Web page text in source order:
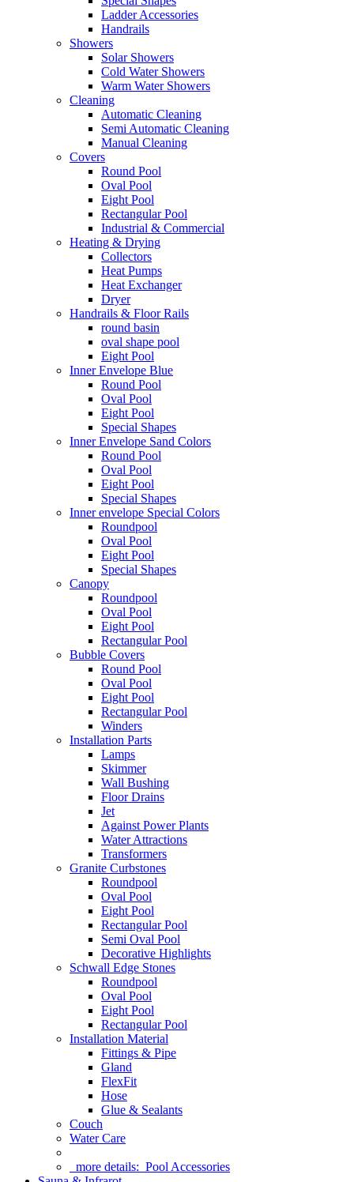
Ladder Accessories
Handrails
Showers
Solar Showers
Cold Water Showers
Warm Water Showers
Cleaning
Automatic Cleaning
Semi Automatic Cleaning
Manual Cleaning
Covers
Round Pool
Oval Pool
Eight Pool
Rectangular Pool
Industrial & Commercial
Heating & Drying
Collectors
Heat Pumps
Heat Exchanger
Dryer
Handrails & Floor Rails
round basin
oval shape pool
Eight Pool
Inner Envelope Blue
Round Pool
Oval Pool
Eight Pool
Special Shapes
Inner Envelope Sand Colors
Round Pool
Oval Pool
Eight Pool
Special Shapes
Inner envelope Special Colors
Roundpool
Oval Pool
Eight Pool
Special Shapes
Canopy
Roundpool
Oval Pool
Eight Pool
Rectangular Pool
Bubble Covers
Round Pool
Oval Pool
Eight Pool
Rectangular Pool
Winders
Installation Parts
Lamps
Skimmer
Wall Bushing
Floor Drains
Jet
Against Power Plants
Water Attractions
Transformers
Granite Curbstones
Roundpool
Oval Pool
Eight Pool
Rectangular Pool
Semi Oval Pool
Decorative Highlights
Schwall Edge Stones
Roundpool
Oval Pool
Eight Pool
Rectangular Pool
Installation Material
Fittings & Pipe
Gland
FlexFit
Hose
Glue & Sealants
Couch
Water Care
more details: Pool Accessories